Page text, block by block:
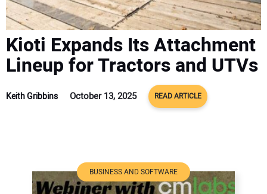
Kioti Expands Its Attachment
Lineup for Tractors and UTVs
Keith Gribbins October 13, 2025 READ ARTICLE
BUSINESS AND SOFTWARE